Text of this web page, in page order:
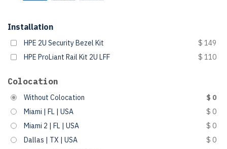
Installation
HPE 2U Security Bezel Kit
$ 149
HPE ProLiant Rail Kit 2U LFF
$ 110
Colocation
Without Colocation
$ 0
Miami | FL | USA
$ 0
Miami 2 | FL | USA
$ 0
Dallas | TX | USA
$ 0